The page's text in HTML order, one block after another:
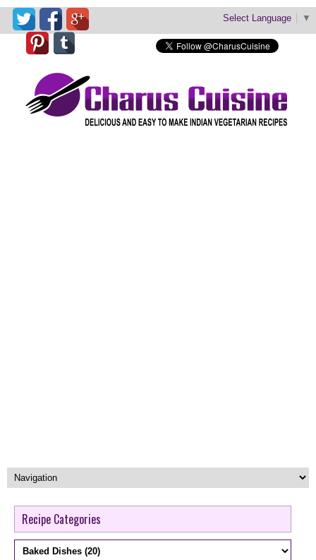
Select Language ▼
Recipe Categories